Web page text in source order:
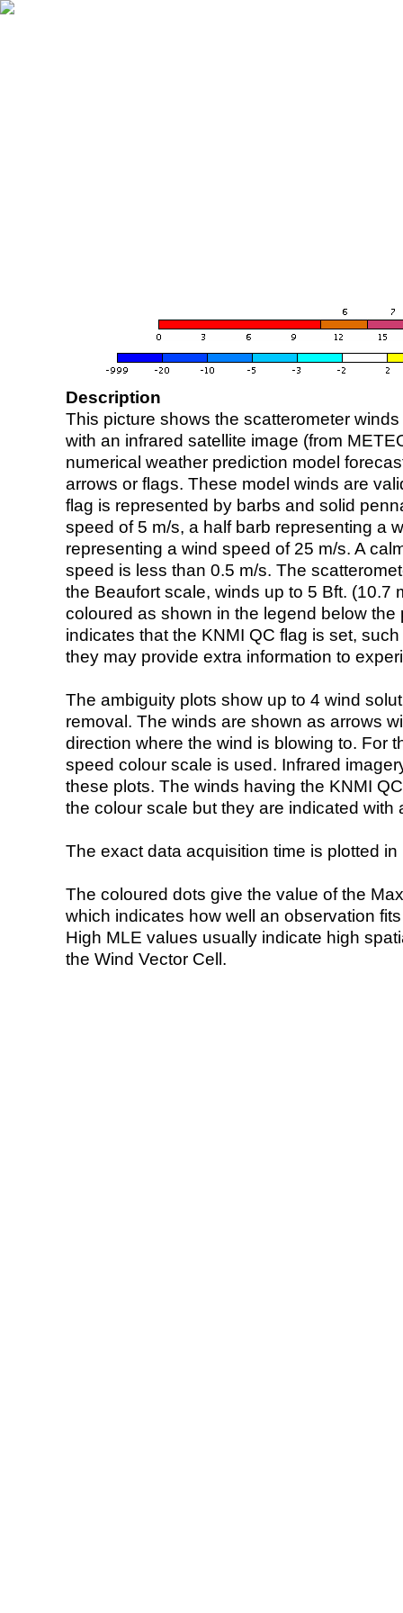
Description
This picture shows the scatterometer
with an infrared satellite image (from
numerical weather prediction model
arrows or flags. These model winds are
flag is represented by barbs and solid
speed of 5 m/s, a half barb representing a
representing a wind speed of 25 m/s. A
speed is less than 0.5 m/s. The
the Beaufort scale, winds up to 5 Bft. (10.7
coloured as shown in the legend below the
indicates that the KNMI QC flag is set,
they may provide extra information to
The ambiguity plots show up to 4 wind
removal. The winds are shown as arrows
direction where the wind is blowing to. For
speed colour scale is used. Infrared
these plots. The winds having the KNMI
the colour scale but they are indicated with
The exact data acquisition time is plotted
The coloured dots give the value of the
which indicates how well an observation
High MLE values usually indicate high
the Wind Vector Cell.